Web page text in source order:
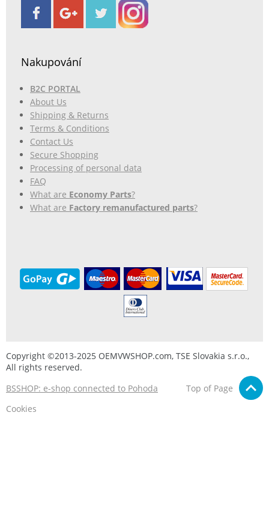
Nakupování
B2C PORTAL
About Us
Shipping & Returns
Terms & Conditions
Contact Us
Secure Shopping
Processing of personal data
FAQ
What are Economy Parts?
What are Factory remanufactured parts?
Copyright ©2013-2025 OEMVWSHOP.com, TSE Slovakia s.r.o.,
All rights reserved.
BSSHOP: e-shop connected to Pohoda
Top of Page
Cookies